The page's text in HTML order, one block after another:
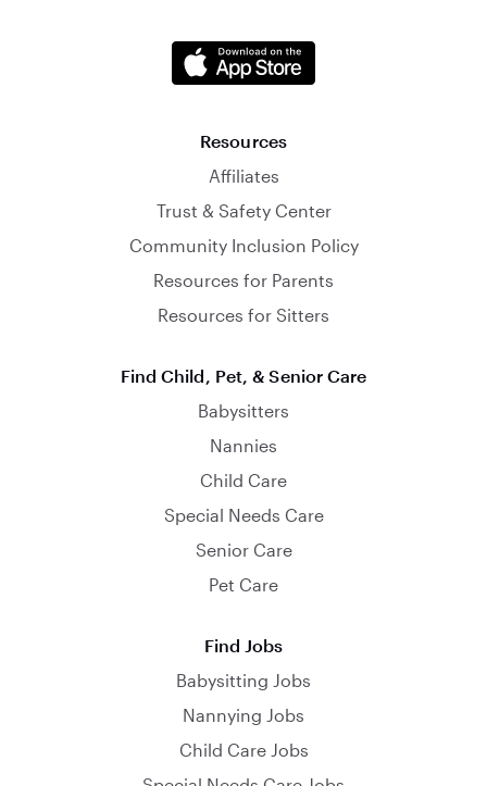
Resources
Affiliates
Trust & Safety Center
Community Inclusion Policy
Resources for Parents
Resources for Sitters
Find Child, Pet, & Senior Care
Babysitters
Nannies
Child Care
Special Needs Care
Senior Care
Pet Care
Find Jobs
Babysitting Jobs
Nannying Jobs
Child Care Jobs